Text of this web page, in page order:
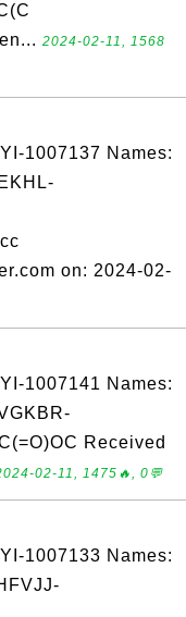
2024-02-11, 1568
1007137 Names:
on: 2024-02-
1007141 Names:
Received
02-11, 1475🔥, 0💬
1007133 Names: